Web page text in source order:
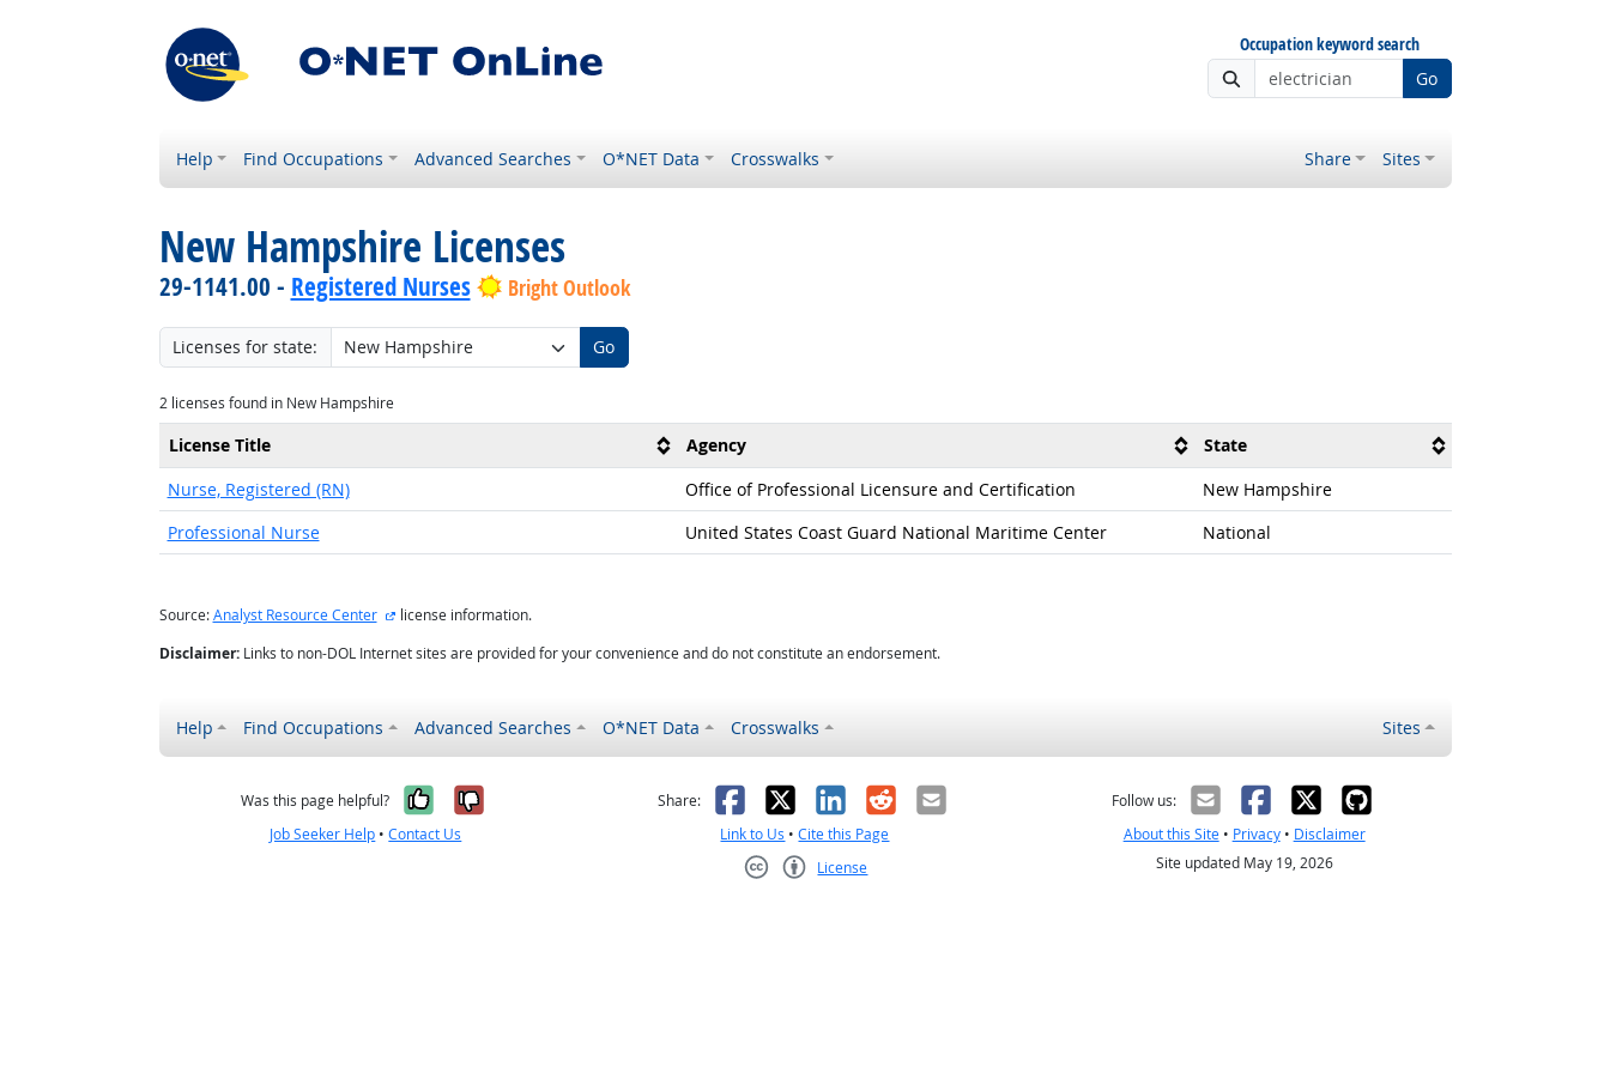
Occupation keyword search
Go
Help Find Occupations Advanced Searches O*NET Data Crosswalks Share Sites
New Hampshire Licenses
29-1141.00 - Registered Nurses Bright Outlook
Licenses for state: Go
2 licenses found in New Hampshire
License Title Agency
State
Nurse, Registered (RN)
Office of Professional Licensure and Certification
New Hampshire
Professional Nurse
United States Coast Guard National Maritime Center National
Source:Analyst Resource Center external site
license information.
Disclaimer:Links to non-DOL Internet sites are provided for your convenience and do not constitute an endorsement.
Help Find Occupations Advanced Searches O*NET Data Crosswalks Sites
Was this page helpful? Yes, it was helpful
No, it was not helpful
Job Seeker Help •Contact Us
Share: Facebook
X LinkedIn
RedditEmail
Link to Us •Cite this Page
License
Follow us:
About this Site• Privacy• Disclaimer
Site updated May 19, 2026